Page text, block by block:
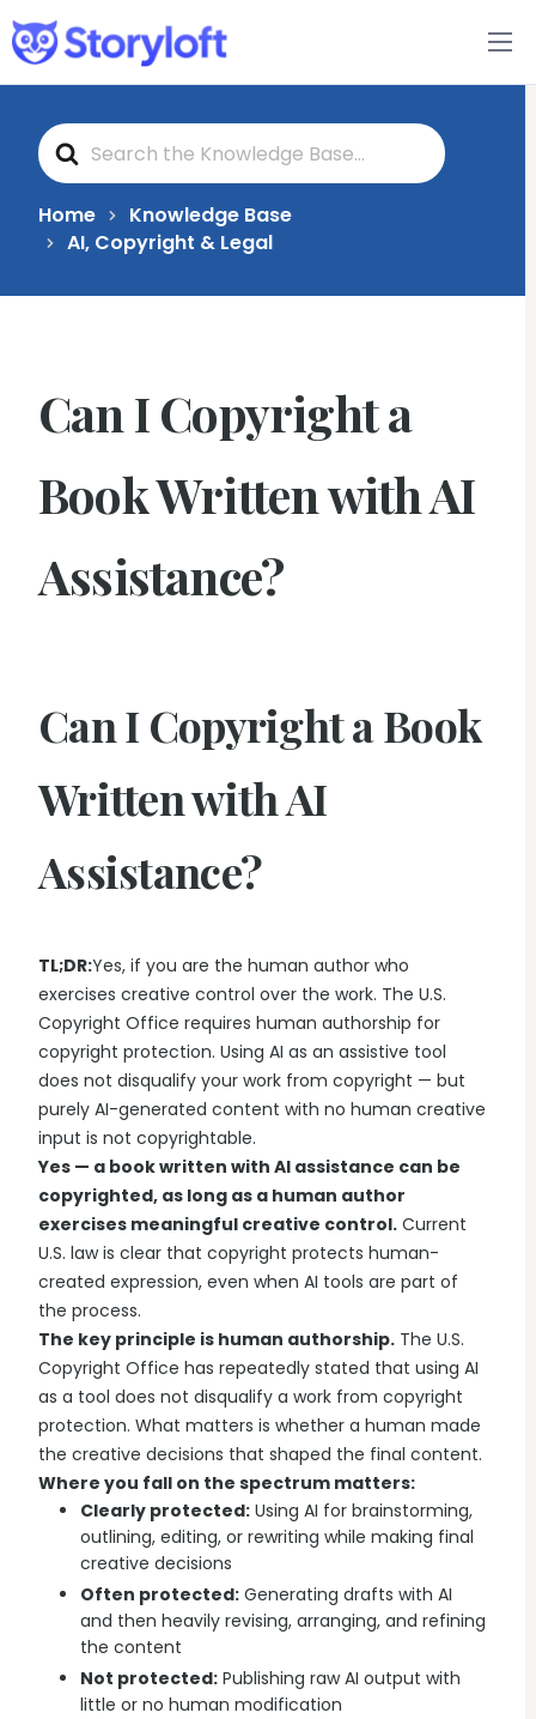
Features
Book Writing App
FAQs
Blog
Pricing
S
e
a
c
h
F
Home
Knowledge Base
AI, Copyright & Legal
Can I Copyright a
Book Written with AI
Assistance?
Can I Copyright a Book
Written with AI
Assistance?
TL;DR:Yes, if you are the human author who
exercises creative control over the work. The U.S.
Copyright Office requires human authorship for
copyright protection. Using AI as an assistive tool
does not disqualify your work from copyright — but
purely AI-generated content with no human creative
input is not copyrightable.
Yes — a book written with AI assistance can be
copyrighted, as long as a human author
exercises meaningful creative control. Current
U.S. law is clear that copyright protects human-
created expression, even when AI tools are part of
the process.
The key principle is human authorship. The U.S.
Copyright Office has repeatedly stated that using AI
as a tool does not disqualify a work from copyright
protection. What matters is whether a human made
the creative decisions that shaped the final content.
Where you fall on the spectrum matters:
Clearly protected: Using AI for brainstorming,
outlining, editing, or rewriting while making final
creative decisions
Often protected: Generating drafts with AI
and then heavily revising, arranging, and refining
the content
Not protected: Publishing raw AI output with
little or no human modification